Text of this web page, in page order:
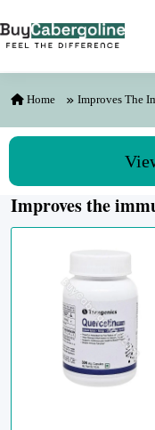
Home Improves The
Improves the